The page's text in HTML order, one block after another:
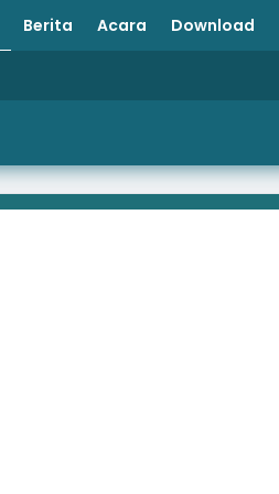
Berita Acara Download